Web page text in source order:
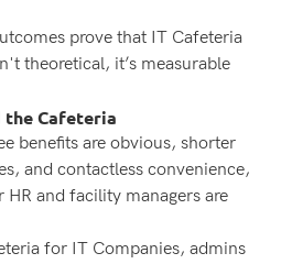
prove that IT Cafeteria
theoretical, it’s measurable
the Cafeteria
benefits are obvious, shorter
and contactless convenience,
HR and facility managers are
for IT Companies, admins